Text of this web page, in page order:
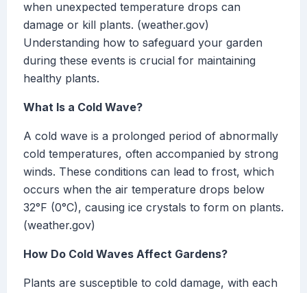
when unexpected temperature drops can
damage or kill plants. (weather.gov)
Understanding how to safeguard your garden
during these events is crucial for maintaining
healthy plants.
What Is a Cold Wave?
A cold wave is a prolonged period of abnormally
cold temperatures, often accompanied by strong
winds. These conditions can lead to frost, which
occurs when the air temperature drops below
32°F (0°C), causing ice crystals to form on plants.
(weather.gov)
How Do Cold Waves Affect Gardens?
Plants are susceptible to cold damage, with each